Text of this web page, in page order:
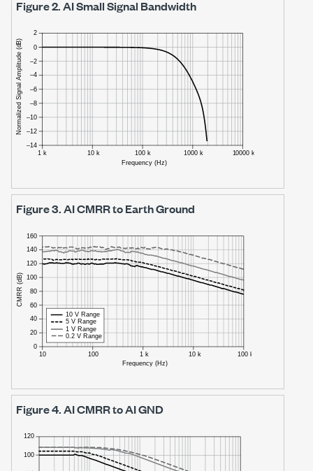
Figure 2.AI Small Signal Bandwidth
Figure 3.AI CMRR to Earth Ground
Figure 4.AI CMRR to AI GND